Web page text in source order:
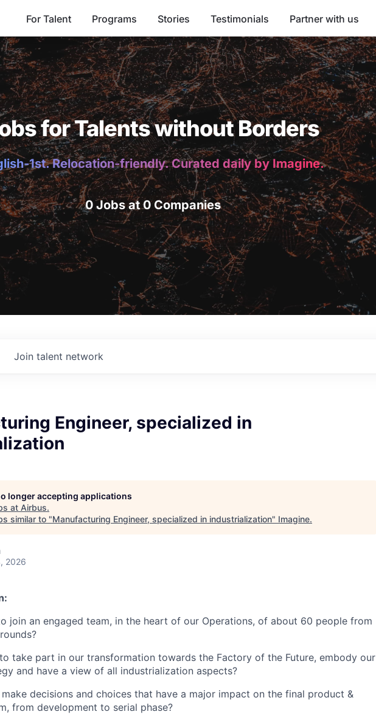
For Talent Programs Stories Testimonials Partner with us
for Talents without Borders
1st. Relocation-friendly. Curated daily by Imagine.
0 Jobs at 0 Companies
Join talent network
Engineer, specialized in
longer accepting applications
at Airbus.
similar to "Manufacturing Engineer, specialized in industrialization" Imagine.
2026
join an engaged team, in the heart of our Operations, of about 60 people from
take part in our transformation towards the Factory of the Future, embody our
and have a view of all industrialization aspects?
decisions and choices that have a major impact on the final product &
from development to serial phase?